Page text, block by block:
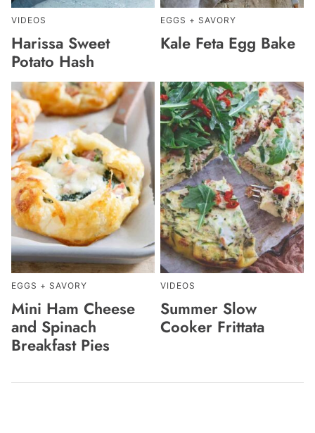
VIDEOS
Harissa Sweet
Potato Hash
EGGS + SAVORY
Kale Feta Egg Bake
EGGS + SAVORY
Mini Ham Cheese
and Spinach
Breakfast Pies
VIDEOS
Summer Slow
Cooker Frittata